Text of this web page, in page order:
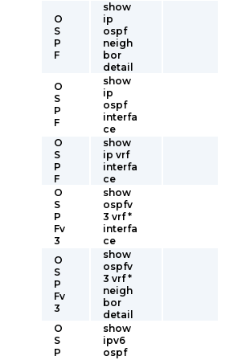
O
S
P
F
show
ip
ospf
neigh
bor
detail
O
S
P
F
show
ip
ospf
interfa
ce
O
S
P
F
show
ip vrf
interfa
ce
O
S
P
Fv
3
show
ospfv
3 vrf *
interfa
ce
O
S
P
Fv
3
show
ospfv
3 vrf *
neigh
bor
detail
O
S
P
show
ipv6
ospf